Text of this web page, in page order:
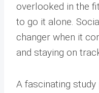
overlooked in the
to go it alone.
changer when it
and staying on
A fascinating